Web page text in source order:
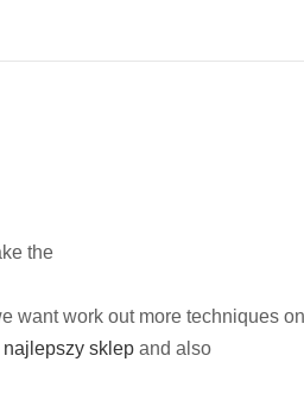
the
want work out more techniques
najlepszy sklep and also